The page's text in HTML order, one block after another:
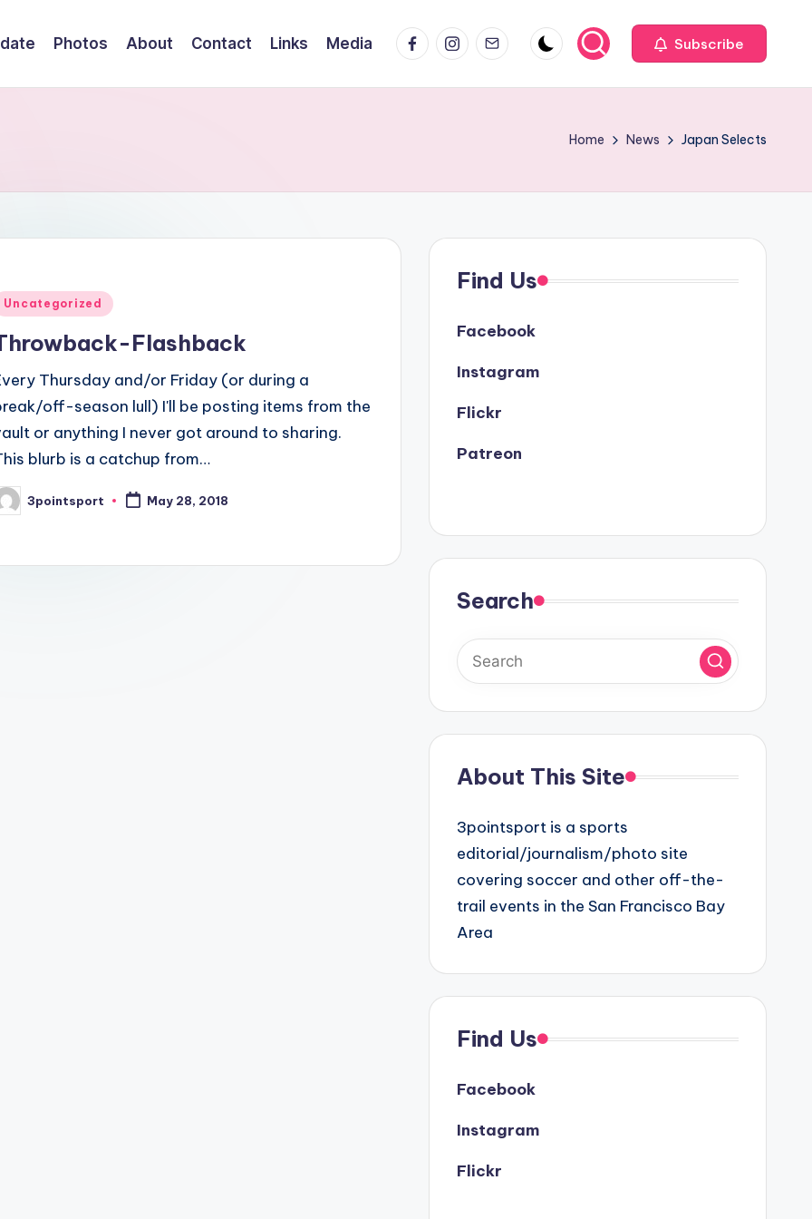
Photos About Contact Links Media FacebookInstagram
Email Subscribe
Home News Japan Selects
Uncategorized
Flashback
Thursday and/or Friday (or during a
off-season lull) I'll be posting items from the
or anything I never got around to sharing.
blurb is a catchup from…
3pointsport May 28, 2018
Find Us
Facebook
Instagram
Flickr
Patreon
Search
About This Site
3pointsport is a sports
editorial/journalism/photo site
covering soccer and other off-the-
trail events in the San Francisco Bay
Area
Find Us
Facebook
Instagram
Flickr